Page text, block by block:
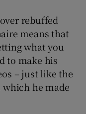
sub sections
rebuffed
means that
what you
to make his
– just like the
he made